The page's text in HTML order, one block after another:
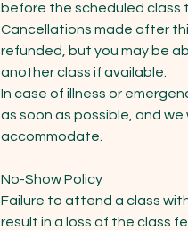
before the scheduled class
Cancellations made after
refunded, but you may be
another class if available.
In case of illness or
as soon as possible, and
accommodate.
No-Show Policy
Failure to attend a class
result in a loss of the class